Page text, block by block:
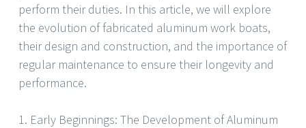
perform their duties. In this article, we will explore
the evolution of fabricated aluminum work boats,
their design and construction, and the importance of
regular maintenance to ensure their longevity and
performance.
1. Early Beginnings: The Development of Aluminum